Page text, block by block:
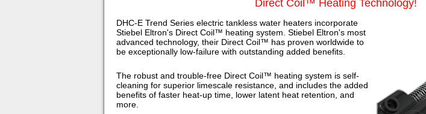
Direct Coil™ Heating Technology!
DHC-E Trend Series electric tankless water heaters incorporate
Stiebel Eltron's Direct Coil™ heating system. Stiebel Eltron's most
advanced technology, their Direct Coil™ has proven worldwide to
be exceptionally low-failure with outstanding added benefits.
The robust and trouble-free Direct Coil™ heating system is self-
cleaning for superior limescale resistance, and includes the added
benefits of faster heat-up time, lower latent heat retention, and
more.